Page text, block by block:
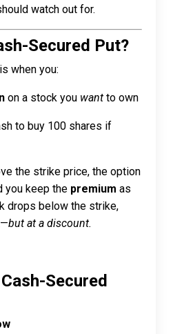
watch out for.
Secured Put?
is when you:
on a stock you want to own
to buy 100 shares if
the strike price, the option
you keep the premium as
drops below the strike,
but at a discount.
Secured